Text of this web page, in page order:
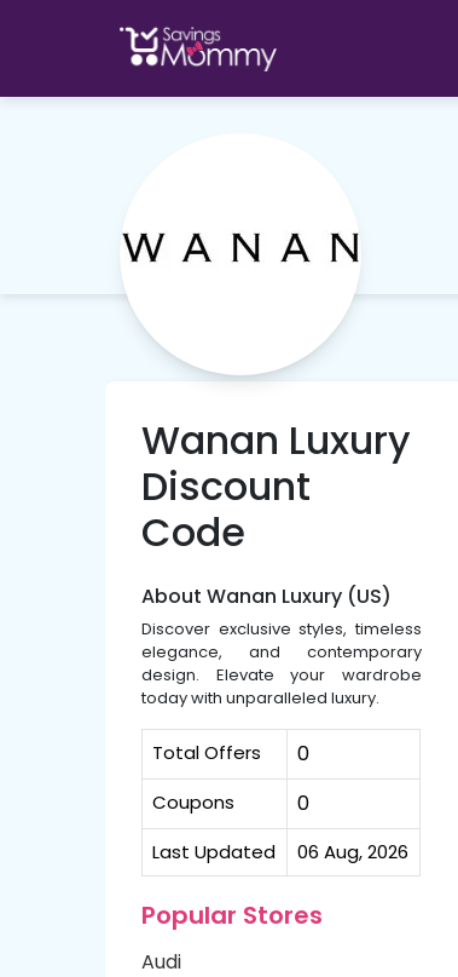
Wanan Luxury
Discount
Code
About Wanan Luxury (US)
Discover exclusive styles, timeless
elegance, and contemporary
design. Elevate your wardrobe
today with unparalleled luxury.
Total Offers 0
Coupons 0
Last Updated 06 Aug, 2026
Popular Stores
Audi